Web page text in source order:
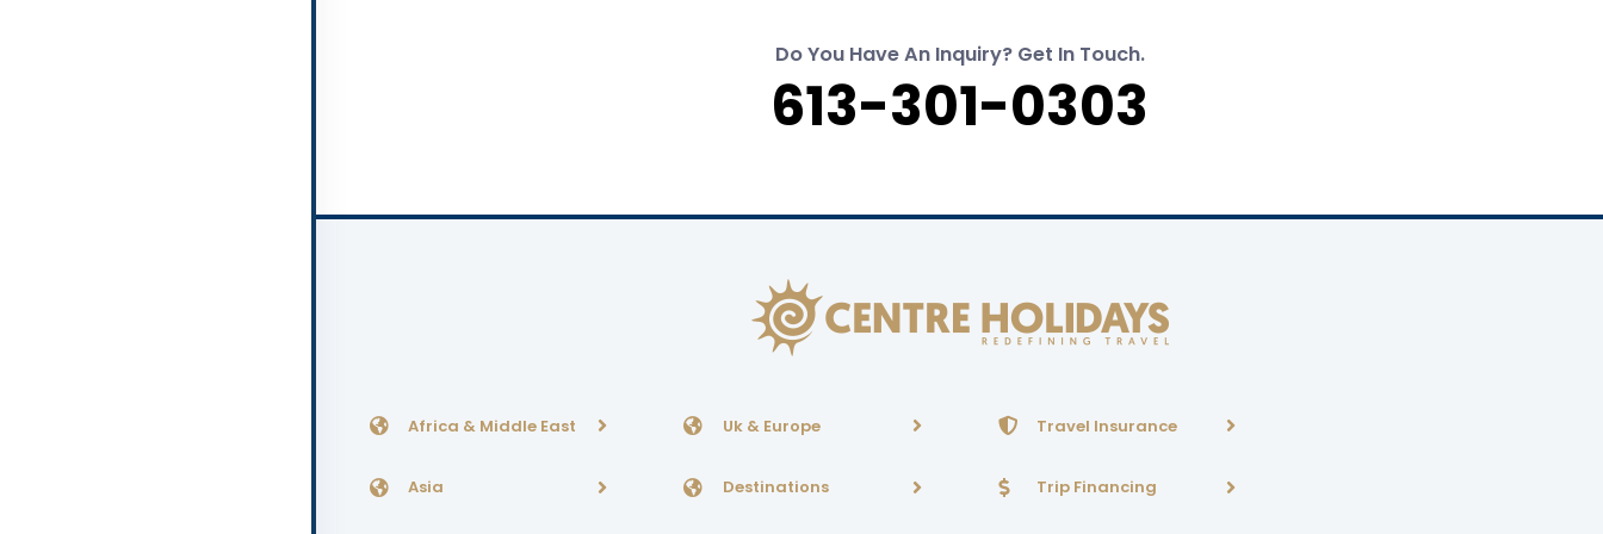
Do You Have An Inquiry? Get In Touch.
613-301-0303
Africa & Middle East
Asia
Uk & Europe
Destinations
Travel Insurance
Trip Financing